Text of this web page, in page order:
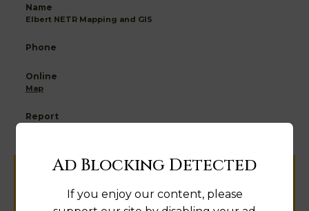
Elbert NETR Mapping and GIS
Map
for
Ad Blocking Detected
If you enjoy our content, please